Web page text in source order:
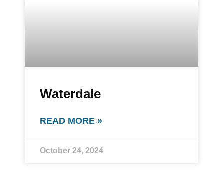
Waterdale
READ MORE »
October 24, 2024